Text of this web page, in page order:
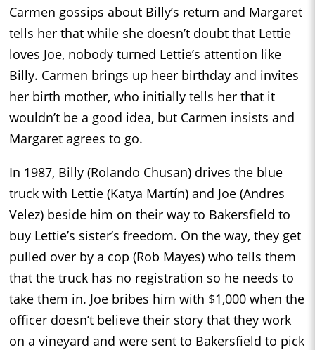
Carmen gossips about Billy’s return and Margaret
tells her that while she doesn’t doubt that Lettie
loves Joe, nobody turned Lettie’s attention like
Billy. Carmen brings up heer birthday and invites
her birth mother, who initially tells her that it
wouldn’t be a good idea, but Carmen insists and
Margaret agrees to go.
In 1987, Billy (Rolando Chusan) drives the blue
truck with Lettie (Katya Martín) and Joe (Andres
Velez) beside him on their way to Bakersfield to
buy Lettie’s sister’s freedom. On the way, they get
pulled over by a cop (Rob Mayes) who tells them
that the truck has no registration so he needs to
take them in. Joe bribes him with $1,000 when the
officer doesn’t believe their story that they work
on a vineyard and were sent to Bakersfield to pick